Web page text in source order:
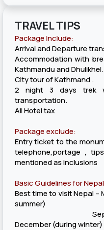
TRAVEL TIPS
Package Include:
Arrival and Departure
Accommodation with
Kathmandu and Dhulikhel.
City tour of Kathmand .
2 night 3 days trek
transportation.
All Hotel tax
Package exclude:
Entry ticket to the
telephone,portage ,
mentioned as inclusions
Basic Guidelines for
Best time to visit Nepal –
summer)
September,
December (during winter)